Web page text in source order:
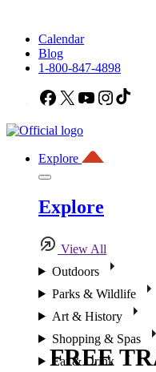
Calendar
Blog
1-800-847-4898
Facebook
X YouTube
Explore
Explore
View All
Outdoors
Parks & Wildlife
Art & History
Shopping & Spas
Eat & Drink
FREE